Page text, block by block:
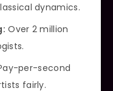
dynamics.
Over 2 million
per-second
fairly.